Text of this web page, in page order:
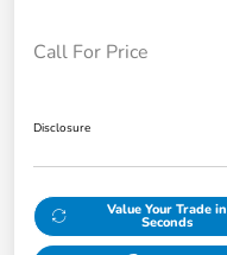
Call For Price
Disclosure
Value Your Trade in
Seconds